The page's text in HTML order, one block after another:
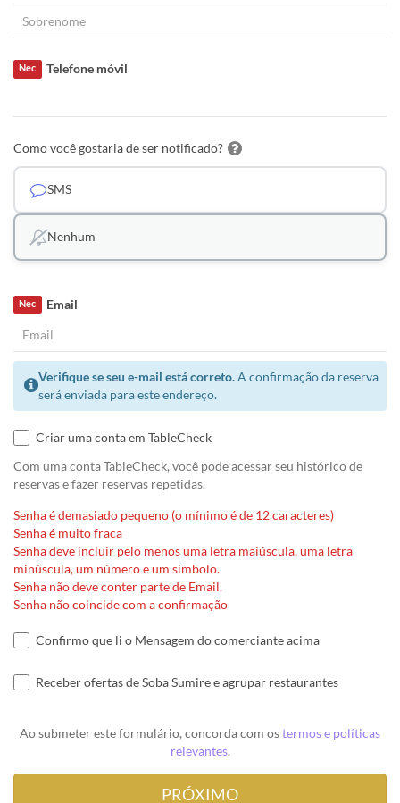
Telefone móvil
Nec
Como você gostaria de ser notificado?
SMS
Nenhum
Email
Nec
Verifique se seu e-mail está correto.A confirmação da reserva
será enviada para este endereço.
Criar uma conta em TableCheck
Com uma conta TableCheck, você pode acessar seu histórico de
reservas e fazer reservas repetidas.
Senha é demasiado pequeno (o mínimo é de 12 caracteres)
Senha é muito fraca
Senha deve incluir pelo menos uma letra maiúscula, uma letra
minúscula, um número e um símbolo.
Senha não deve conter parte de Email.
Senha não coincide com a confirmação
Confirmo que li o Mensagem do comerciante acima
Receber ofertas de Soba Sumire e agrupar restaurantes
Ao submeter este formulário, concorda com ostermos e políticas
relevantes.